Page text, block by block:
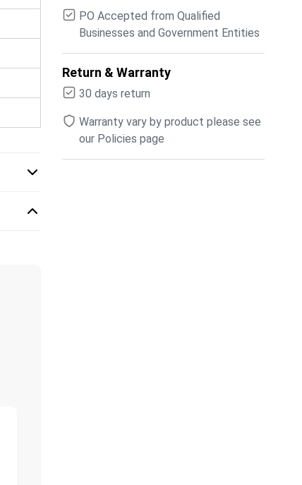
PO Accepted from Qualified
Businesses and Government Entities
Return & Warranty
30 days return
Warranty vary by product please see
our Policies page